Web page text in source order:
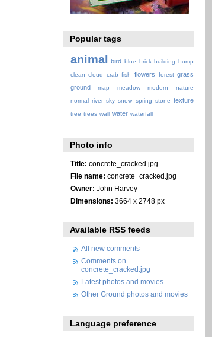
Popular tags
animal bird blue brick building bump
clean cloud crab fish flowers forest grass
ground
map meadow modern
nature
normal river sky snow spring stone texture
tree trees wall water waterfall
Photo info
Title: concrete_cracked.jpg
File name: concrete_cracked.jpg
Owner: John Harvey
Dimensions: 3664 x 2748 px
Available RSS feeds
All new comments
Comments on
concrete_cracked.jpg
Latest photos and movies
Other Ground photos and movies
Language preference